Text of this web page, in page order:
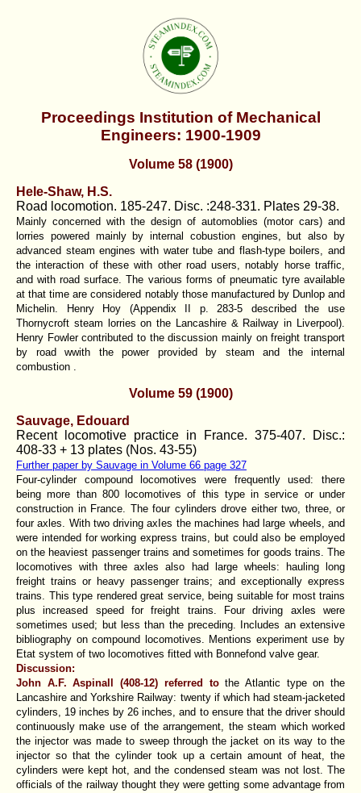
Proceedings Institution of Mechanical
Engineers: 1900-1909
Volume 58 (1900)
Hele-Shaw, H.S.
Road locomotion. 185-247. Disc. :248-331. Plates 29-38.
Mainly concerned with the design of automoblies (motor cars) and
lorries powered mainly by internal cobustion engines, but also by
advanced steam engines with water tube and flash-type boilers, and
the interaction of these with other road users, notably horse traffic,
and with road surface. The various forms of pneumatic tyre available
at that time are considered notably those manufactured by Dunlop and
Michelin. Henry Hoy (Appendix II p. 283-5 described the use
Thornycroft steam lorries on the Lancashire & Railway in Liverpool).
Henry Fowler contributed to the discussion mainly on freight transport
by road wwith the power provided by steam and the internal
combustion .
Volume 59 (1900)
Sauvage, Edouard
Recent locomotive practice in France. 375-407. Disc.:
408-33 + 13 plates (Nos. 43-55)
Further paper by Sauvage in Volume 66 page 327
Four-cylinder compound locomotives were frequently used: there
being more than 800 locomotives of this type in service or under
construction in France. The four cylinders drove either two, three, or
four axles. With two driving axIes the machines had large wheels, and
were intended for working express trains, but could also be employed
on the heaviest passenger trains and sometimes for goods trains. The
locomotives with three axles also had large wheels: hauling long
freight trains or heavy passenger trains; and exceptionally express
trains. This type rendered great service, being suitable for most trains
plus increased speed for freight trains. Four driving axles were
sometimes used; but less than the preceding. Includes an extensive
bibliography on compound locomotives. Mentions experiment use by
Etat system of two locomotives fitted with Bonnefond valve gear.
Discussion:
John A.F. Aspinall (408-12) referred tothe Atlantic type on the
Lancashire and Yorkshire Railway: twenty if which had steam-jacketed
cylinders, 19 inches by 26 inches, and to ensure that the driver should
continuously make use of the arrangement, the steam which worked
the injector was made to sweep through the jacket on its way to the
injector so that the cylinder took up a certain amount of heat, the
cylinders were kept hot, and the condensed steam was not lost. The
officials of the railway thought they were getting some advantage from